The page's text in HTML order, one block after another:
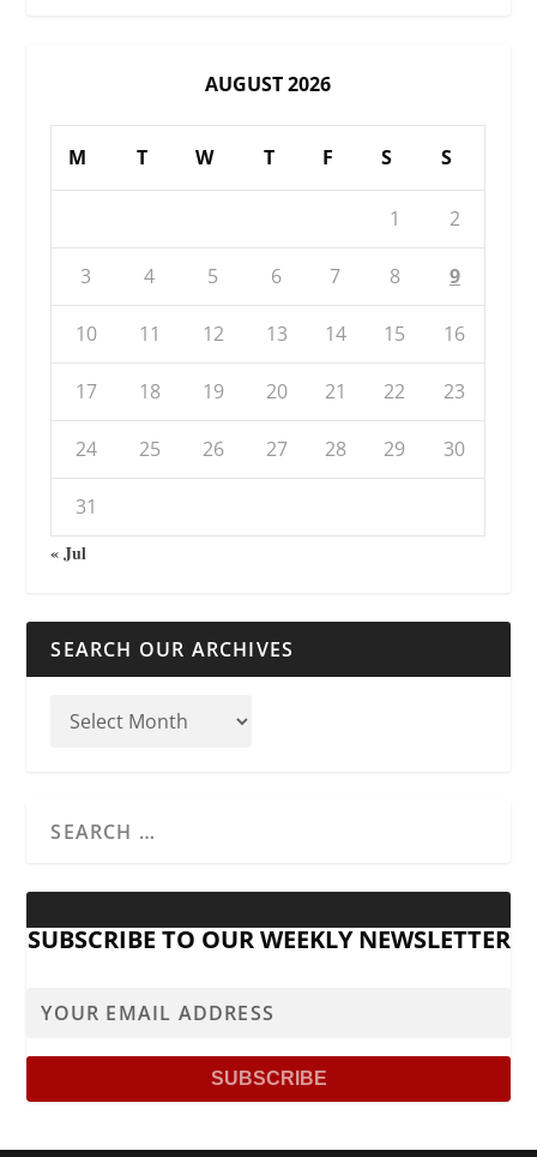
AUGUST 2026
M T W T F S S
1 2
3 4 5 6 7 8 9
10 11 12 13 14 15 16
17 18 19 20 21 22 23
24 25 26 27 28 29 30
31
« Jul
SEARCH OUR ARCHIVES
SUBSCRIBE TO OUR WEEKLY NEWSLETTER